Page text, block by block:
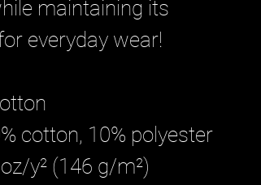
maintaining its
everyday wear!
cotton, 10% polyester
y² (146 g/m²)